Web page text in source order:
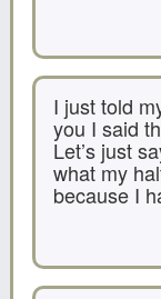
I just told
you I said
Let’s just
what my
because I